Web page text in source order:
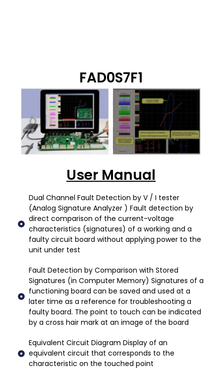
FAD0S7F1
User Manual
Dual Channel Fault Detection by V / I tester
(Analog Signature Analyzer ) Fault detection by
direct comparison of the current-voltage
characteristics (signatures) of a working and a
faulty circuit board without applying power to the
unit under test
Fault Detection by Comparison with Stored
Signatures (in Computer Memory) Signatures of a
functioning board can be saved and used at a
later time as a reference for troubleshooting a
faulty board. The point to touch can be indicated
by a cross hair mark at an image of the board
Equivalent Circuit Diagram Display of an
equivalent circuit that corresponds to the
characteristic on the touched point